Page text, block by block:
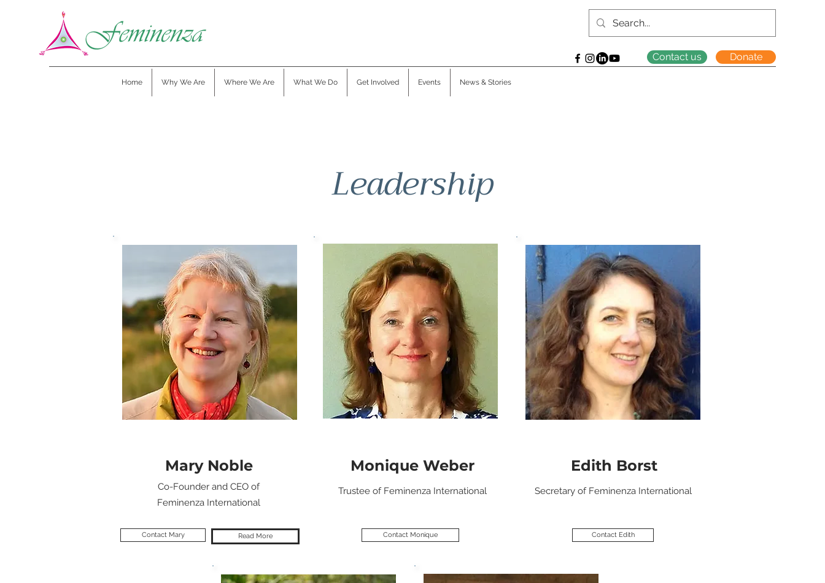
Contact us Donate
Home Why We Are Where We Are What We Do Get Involved Events News & Stories
Leadership
Mary Noble
Co-Founder and CEO of
Feminenza International
Contact Mary Read More
Monique Weber
Trustee of Feminenza International
Contact Monique
Edith Borst
Secretary of Feminenza International
Contact Edith